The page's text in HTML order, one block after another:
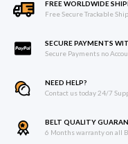
FREE WORLDWIDE
Free Secure Trackable
SECURE PAYMENTS
Secure Payments no
NEED HELP?
Contact us today 24/7
BELT QUALITY
6 Months warranty on all